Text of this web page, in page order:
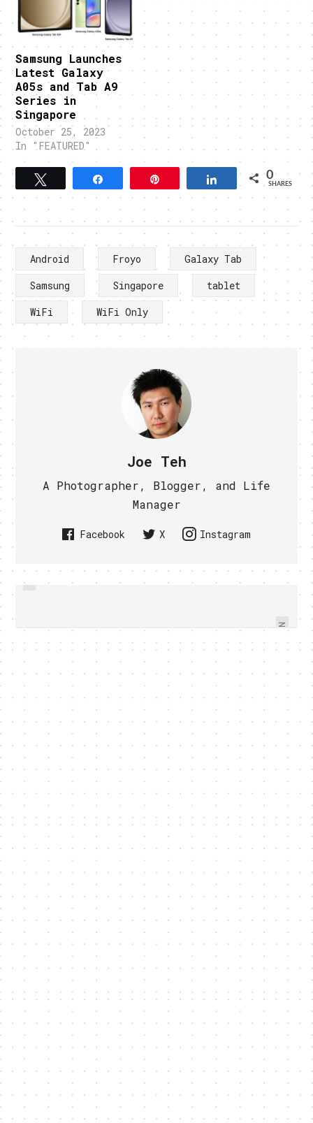
Samsung Launches
Latest Galaxy
A05s and Tab A9
Series in
Singapore
October 25, 2023
In "FEATURED"
Share 0
SHARES
Android Froyo
Galaxy Tab
Samsung
Singapore
tablet
WiFi
WiFi Only
Joe Teh
A Photographer, Blogger, and Life
Manager
Facebook X Instagram
PREVIOUS
NEXT